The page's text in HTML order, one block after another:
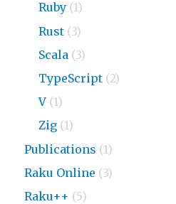
Ruby (1)
Rust (3)
Scala (3)
TypeScript (2)
V (1)
Zig (1)
Publications (1)
Raku Online (3)
Raku++ (5)